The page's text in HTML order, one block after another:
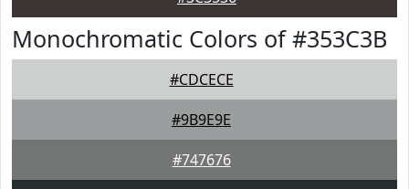
Monochromatic Colors of #353C3B
#CDCECE
#9B9E9E
#747676